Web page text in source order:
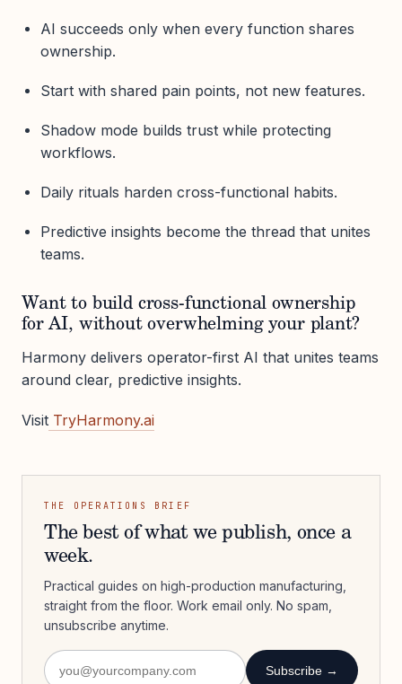
AI succeeds only when every function shares
ownership.
Start with shared pain points, not new features.
Shadow mode builds trust while protecting
workflows.
Daily rituals harden cross-functional habits.
Predictive insights become the thread that unites
teams.
Want to build cross-functional ownership
for AI, without overwhelming your plant?
Harmony delivers operator-first AI that unites teams
around clear, predictive insights.
Visit TryHarmony.ai
THE OPERATIONS BRIEF
The best of what we publish, once a
week.
Practical guides on high-production manufacturing,
straight from the floor. Work email only. No spam,
unsubscribe anytime.
Subscribe →